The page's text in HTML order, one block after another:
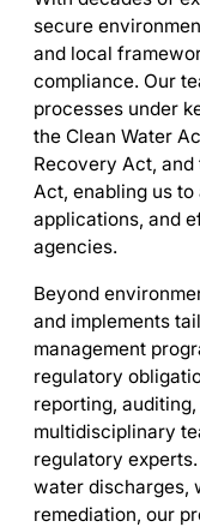
secure
and local
compliance. Our
processes under
the Clean Water
Recovery Act,
Act, enabling us
applications, and
agencies.
Beyond
and implements
management
regulatory
reporting,
multidisciplinary
regulatory
water discharges,
remediation, our